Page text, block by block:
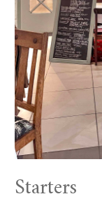
Starters